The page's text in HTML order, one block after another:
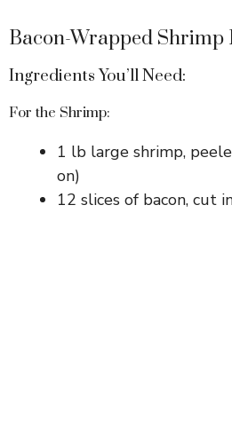
Bacon-Wrapped Shrimp
Ingredients You’ll Need:
For the Shrimp:
1 lb large shrimp,
on)
12 slices of bacon, cut